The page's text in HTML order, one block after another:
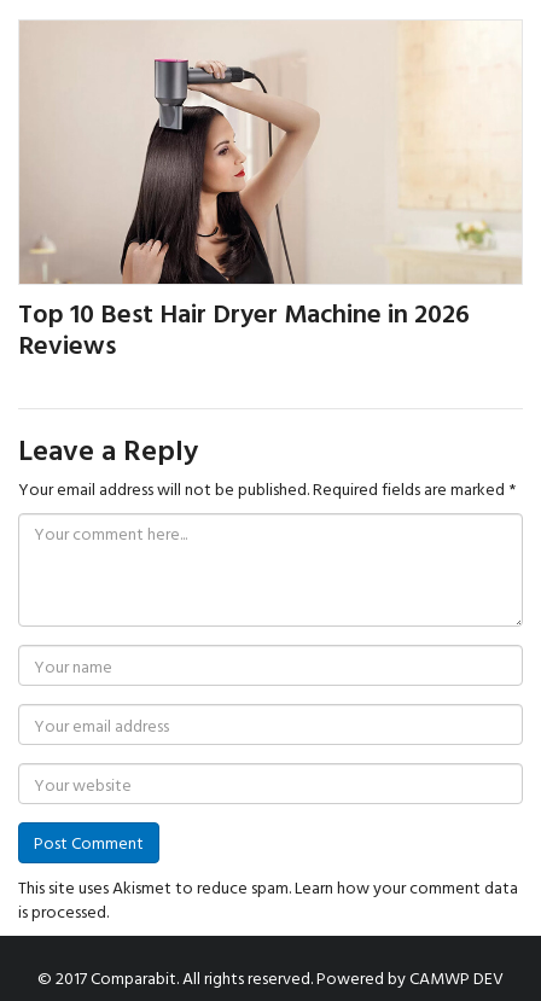
Top 10 Best Hair Dryer Machine in 2026
Reviews
Leave a Reply
Your email address will not be published.Required fields are marked *
This site uses Akismet to reduce spam.Learn how your comment data
is processed.
© 2017 Comparabit. All rights reserved.Powered byCAMWP DEV